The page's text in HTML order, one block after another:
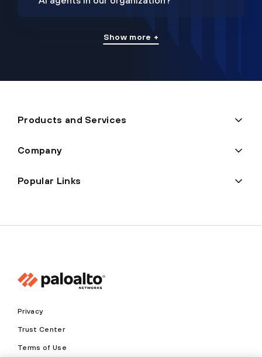
Show more +
Products and Services
Company
Popular Links
Privacy
Trust Center
Terms of Use